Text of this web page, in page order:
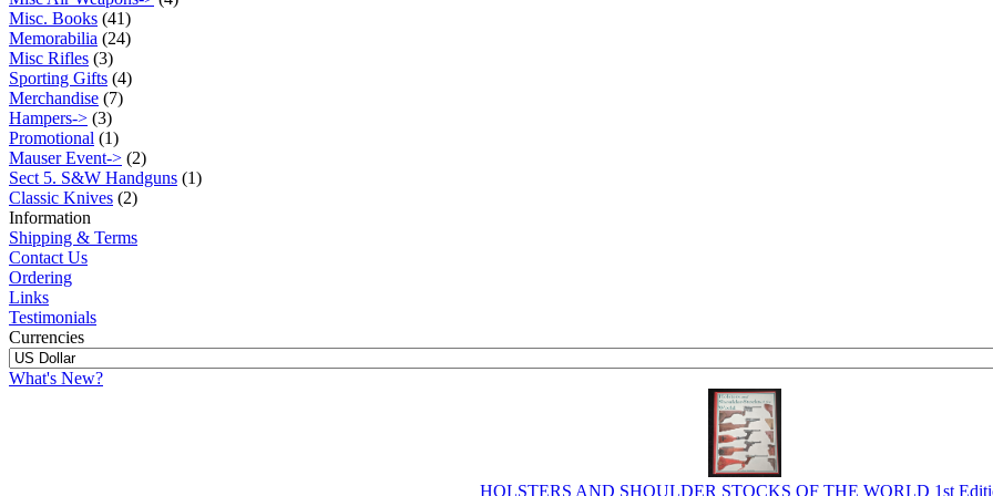
Misc. Books (41)
Memorabilia (24)
Misc Rifles (3)
Sporting Gifts (4)
Merchandise (7)
Hampers-> (3)
Promotional (1)
Mauser Event-> (2)
Sect 5. S&W Handguns (1)
Classic Knives (2)
Information
Shipping & Terms
Contact Us
Ordering
Links
Testimonials
Currencies
What's New?
HOLSTERS AND SHOULDER STOCKS OF THE WORLD 1st